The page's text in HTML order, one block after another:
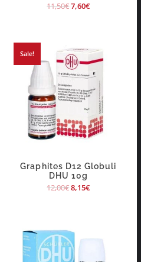
11,50€7,60€
Sale!
Graphites D12 Globuli
DHU 10g
12,00€8,15€